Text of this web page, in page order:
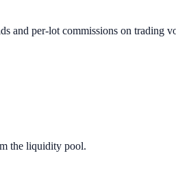
and per-lot commissions on
the liquidity pool.